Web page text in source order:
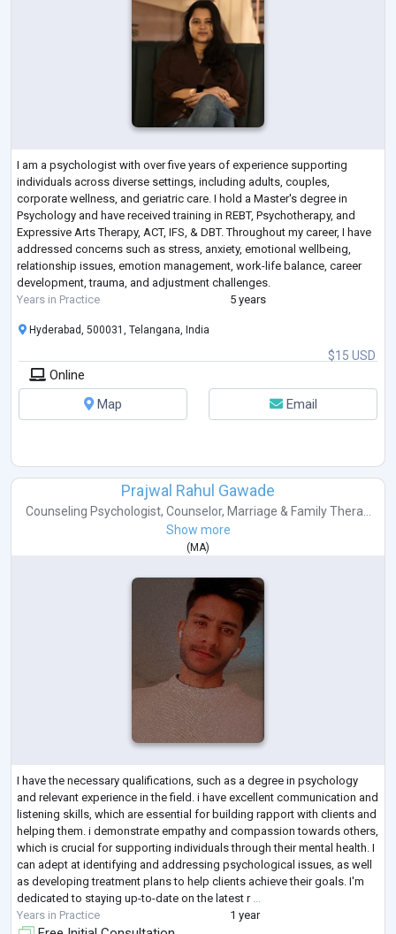
I am a psychologist with over five years of experience supporting
individuals across diverse settings, including adults, couples,
corporate wellness, and geriatric care. I hold a Master's degree in
Psychology and have received training in REBT, Psychotherapy, and
Expressive Arts Therapy, ACT, IFS, & DBT. Throughout my career, I have
addressed concerns such as stress, anxiety, emotional wellbeing,
relationship issues, emotion management, work-life balance, career
development, trauma, and adjustment challenges.
Years in Practice
5 years
$15 USD
Hyderabad, 500031, Telangana, India
Online
Map
Email
Prajwal Rahul Gawade
Counseling Psychologist, Counselor, Marriage & Family Thera...
Show more
(MA)
I have the necessary qualifications, such as a degree in psychology
and relevant experience in the field. i have excellent communication and
listening skills, which are essential for building rapport with clients and
helping them. i demonstrate empathy and compassion towards others,
which is crucial for supporting individuals through their mental health. I
can adept at identifying and addressing psychological issues, as well
as developing treatment plans to help clients achieve their goals. I'm
dedicated to staying up-to-date on the latest r ...
Years in Practice
1 year